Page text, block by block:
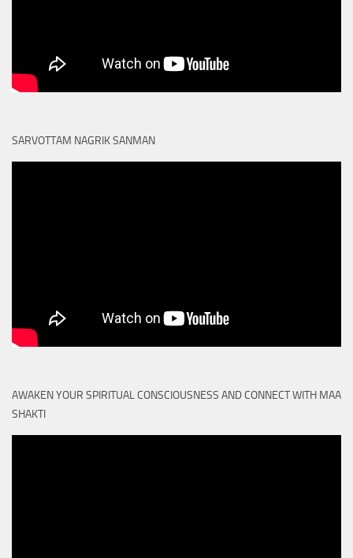
SARVOTTAM NAGRIK SANMAN
AWAKEN YOUR SPIRITUAL CONSCIOUSNESS AND CONNECT WITH MAA
SHAKTI